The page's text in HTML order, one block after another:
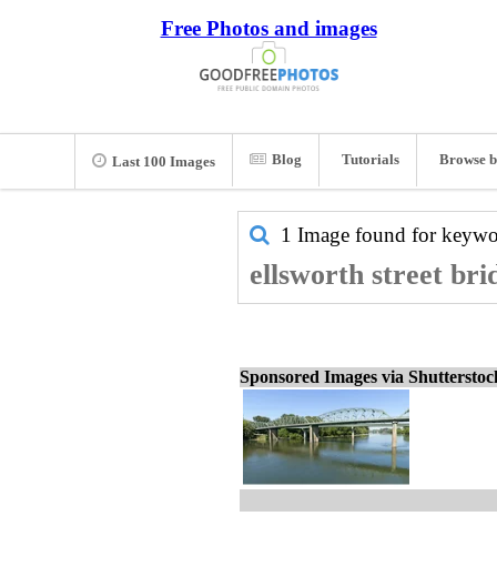
Free Photos and images
Last 100 Images Blog Tutorials Browse
1 Image found for
ellsworth street
Sponsored Images via